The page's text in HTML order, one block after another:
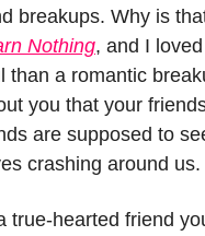
breakups. Why is
Nothing, and I
than a romantic
you that your
are supposed to
crashing around us.
true-hearted friend